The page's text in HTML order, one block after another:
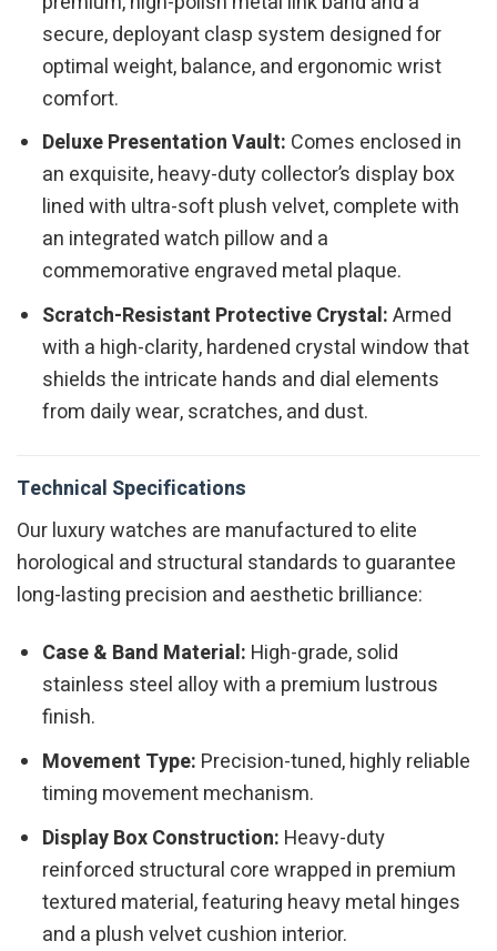
secure, deployant clasp system designed for
optimal weight, balance, and ergonomic wrist
comfort.
Deluxe Presentation Vault: Comes enclosed in
an exquisite, heavy-duty collector’s display box
lined with ultra-soft plush velvet, complete with
an integrated watch pillow and a
commemorative engraved metal plaque.
Scratch-Resistant Protective Crystal:Armed
with a high-clarity, hardened crystal window that
shields the intricate hands and dial elements
from daily wear, scratches, and dust.
Technical Specifications
Our luxury watches are manufactured to elite
horological and structural standards to guarantee
long-lasting precision and aesthetic brilliance:
Case & Band Material: High-grade, solid
stainless steel alloy with a premium lustrous
finish.
Movement Type: Precision-tuned, highly reliable
timing movement mechanism.
Display Box Construction: Heavy-duty
reinforced structural core wrapped in premium
textured material, featuring heavy metal hinges
and a plush velvet cushion interior.